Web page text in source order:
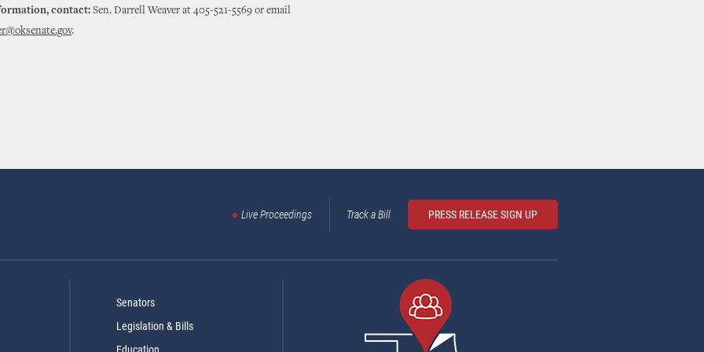
contact: Sen. Darrell Weaver at 405-521-5569 or email
.
Live Proceedings Track a Bill PRESS RELEASE SIGN UP
Senators
Legislation & Bills